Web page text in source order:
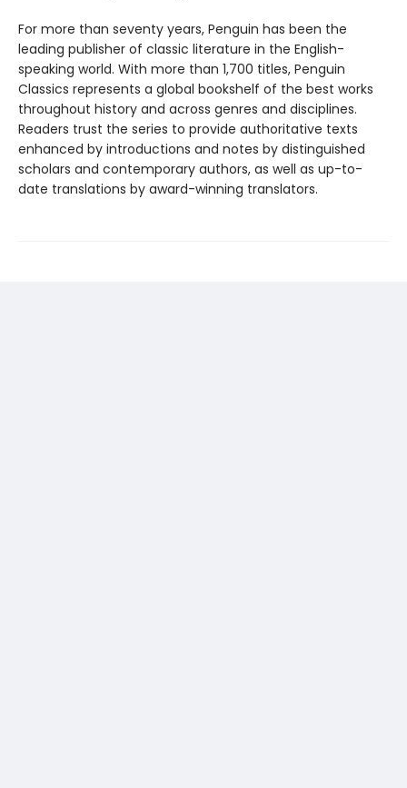
For more than seventy years, Penguin has been the
leading publisher of classic literature in the English-
speaking world. With more than 1,700 titles, Penguin
Classics represents a global bookshelf of the best works
throughout history and across genres and disciplines.
Readers trust the series to provide authoritative texts
enhanced by introductions and notes by distinguished
scholars and contemporary authors, as well as up-to-
date translations by award-winning translators.